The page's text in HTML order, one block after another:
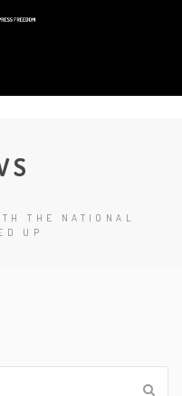
THE NATIONAL
UP